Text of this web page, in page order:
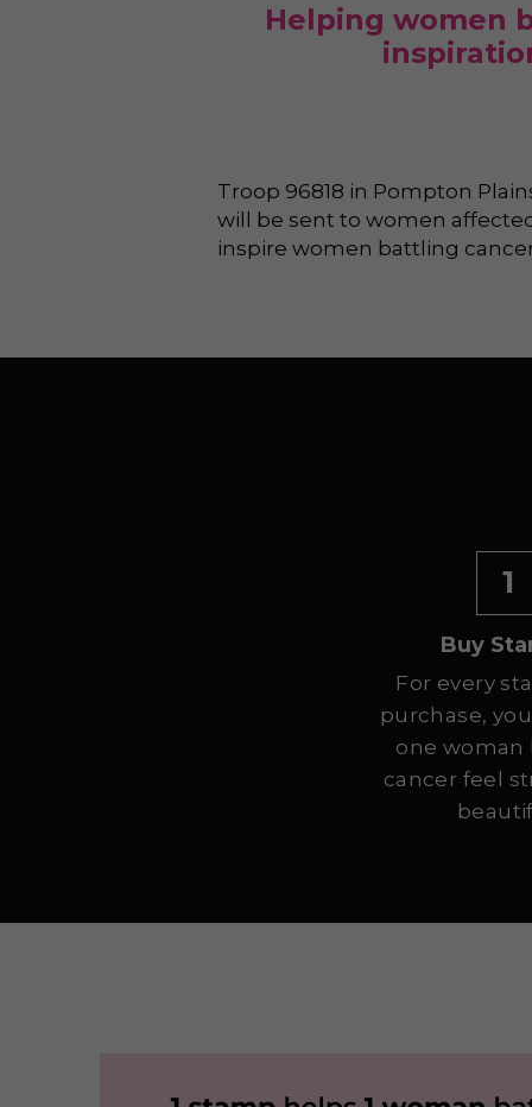
Helping women
Troop 96818 in Pompton
will be sent to women
inspire women battling
1
Buy
For every
purchase,
one
cancer feel